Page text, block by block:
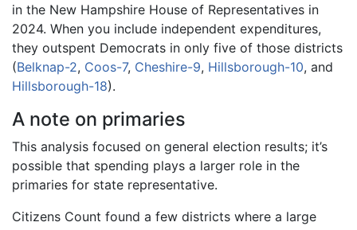
in the New Hampshire House of Representatives in
2024. When you include independent expenditures,
they outspent Democrats in only five of those districts
(Belknap-2, Coos-7, Cheshire-9, Hillsborough-10, and
Hillsborough-18).
A note on primaries
This analysis focused on general election results; it’s
possible that spending plays a larger role in the
primaries for state representative.
Citizens Count found a few districts where a large